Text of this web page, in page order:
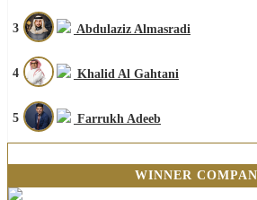
3 Abdulaziz Almasradi
4 Khalid Al Gahtani
5 Farrukh Adeeb
WINNER